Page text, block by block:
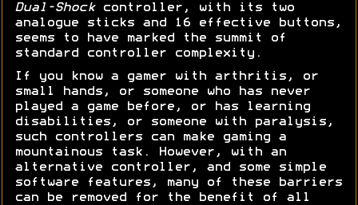
Dual-Shockcontroller, with its two
analogue sticks and 16 effective buttons,
seems to have marked the summit of
standard controller complexity.
If you know a gamer with arthritis, or
small hands, or someone who has never
played a game before, or has learning
disabilities, or someone with paralysis,
such controllers can make gaming a
mountainous task. However, with an
alternative controller, and some simple
software features, many of these barriers
can be removed for the benefit of all